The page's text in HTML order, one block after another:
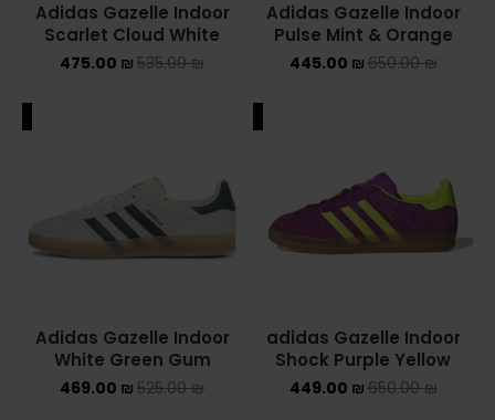
Adidas Gazelle Indoor
Pulse Mint & Orange
650.00₪
445.00 ₪
Adidas Gazelle Indoor
Scarlet Cloud White
535.00₪
475.00 ₪
adidas Gazelle Indoor
Shock Purple Yellow
650.00₪
449.00 ₪
Adidas Gazelle Indoor
White Green Gum
525.00₪
469.00 ₪